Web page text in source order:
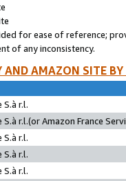
for ease of reference;
of any inconsistency.
AMAZON SITE
S.à r.l.
S.à r.l.(or Amazon France
S.à r.l.
S.à r.l.
S.à r.l.